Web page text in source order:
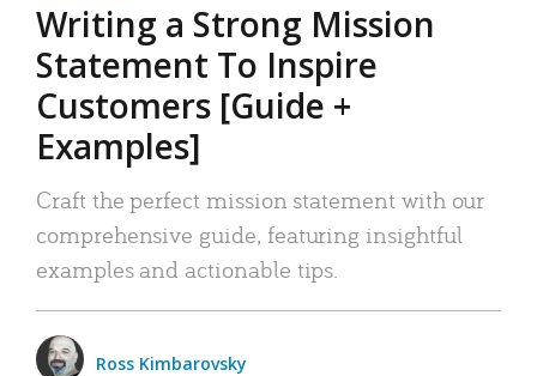
Writing a Strong Mission
Statement To Inspire
Customers [Guide +
Examples]
Craft the perfect mission statement with our
comprehensive guide, featuring insightful
examples and actionable tips.
Ross Kimbarovsky